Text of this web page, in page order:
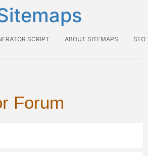
SCRIPT ABOUT SITEMAPS SEO
Forum